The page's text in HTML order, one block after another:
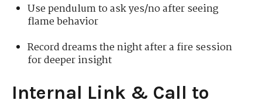
Use pendulum to ask yes/no after seeing
flame behavior
Record dreams the night after a fire session
for deeper insight
Internal Link & Call to